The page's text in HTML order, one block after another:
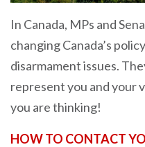
In Canada, MPs and
changing Canada’s
disarmament issues.
represent you and your
you are thinking!
HOW TO CONTACT